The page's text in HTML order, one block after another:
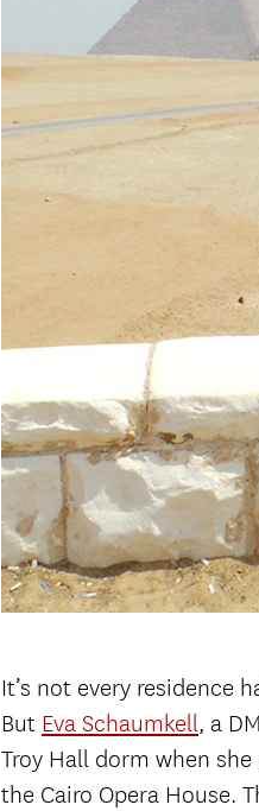
It’s not every residence
But Eva Schaumkell, a
Troy Hall dorm when
the Cairo Opera House.